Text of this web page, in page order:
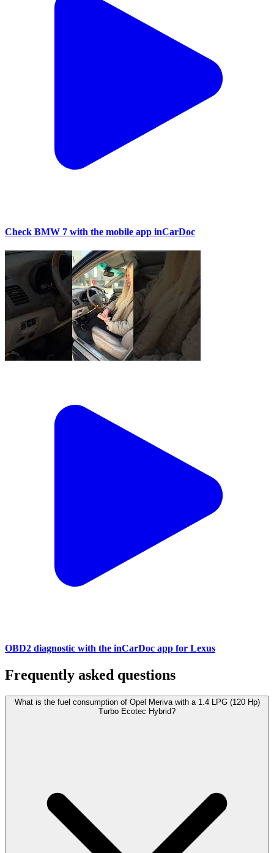
Check BMW 7 with the mobile app inCarDoc
OBD2 diagnostic with the inCarDoc app for Lexus
Frequently asked questions
What is the fuel consumption of Opel Meriva with a 1.4 LPG (120 Hp)
Turbo Ecotec Hybrid?